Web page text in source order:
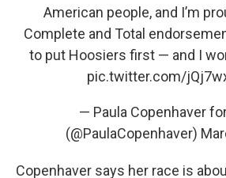
American people, and I’m
Complete and Total
to put Hoosiers first — and I
pic.twitter.com/
— Paula Copenhaver
(@PaulaCopenhaver)
Copenhaver says her race is